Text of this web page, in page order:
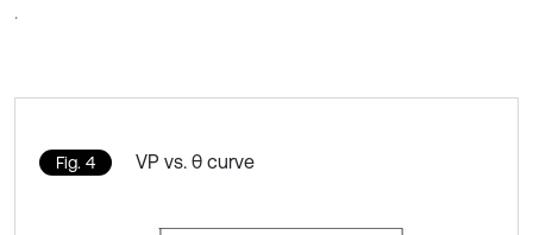
.
Fig. 4 VP vs. θ curve